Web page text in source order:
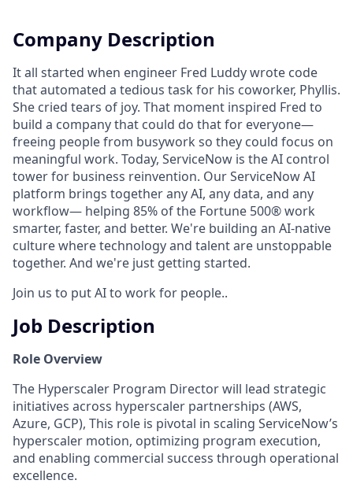
Company Description
It all started when engineer Fred Luddy wrote code
that automated a tedious task for his coworker, Phyllis.
She cried tears of joy. That moment inspired Fred to
build a company that could do that for everyone—
freeing people from busywork so they could focus on
meaningful work. Today, ServiceNow is the AI control
tower for business reinvention. Our ServiceNow AI
platform brings together any AI, any data, and any
workflow— helping 85% of the Fortune 500® work
smarter, faster, and better. We're building an AI-native
culture where technology and talent are unstoppable
together. And we're just getting started.
Join us to put AI to work for people..
Job Description
Role Overview
The Hyperscaler Program Director will lead strategic
initiatives across hyperscaler partnerships (AWS,
Azure, GCP), This role is pivotal in scaling ServiceNow’s
hyperscaler motion, optimizing program execution,
and enabling commercial success through operational
excellence.